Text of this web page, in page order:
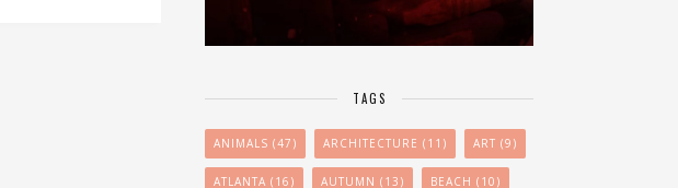
TAGS
ANIMALS (47) ARCHITECTURE (11) ART (9)
ATLANTA (16) AUTUMN (13) BEACH (10)